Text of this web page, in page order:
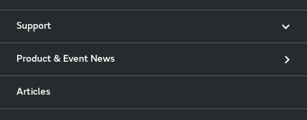
Support
Product & Event News
Articles